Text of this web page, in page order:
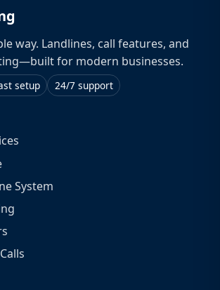
way. Landlines, call features, and
for modern businesses.
setup 24/7 support
System